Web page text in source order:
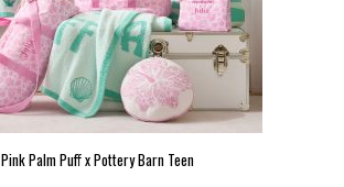
Pink Palm Puff x Pottery Barn Teen